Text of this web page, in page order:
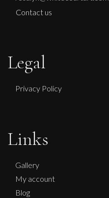
Contact us
Legal
Privacy Policy
Links
Gallery
My account
Blog